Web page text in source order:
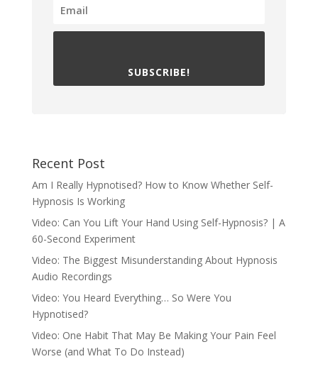
SUBSCRIBE!
Recent Post
Am I Really Hypnotised? How to Know Whether Self-
Hypnosis Is Working
Video: Can You Lift Your Hand Using Self-Hypnosis? | A
60-Second Experiment
Video: The Biggest Misunderstanding About Hypnosis
Audio Recordings
Video: You Heard Everything… So Were You
Hypnotised?
Video: One Habit That May Be Making Your Pain Feel
Worse (and What To Do Instead)